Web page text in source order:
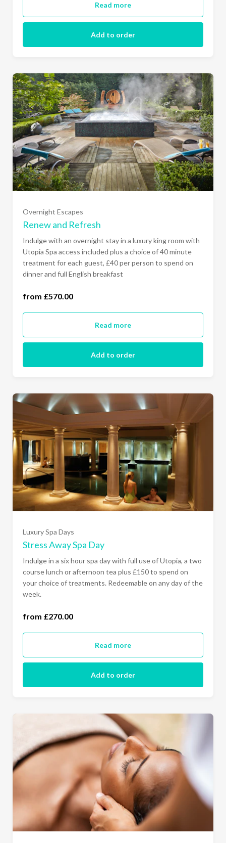
Read more
Add to order
Overnight Escapes
Renew and Refresh
Indulge with an overnight stay in a luxury king room with
Utopia Spa access included plus a choice of 40 minute
treatment for each guest, £40 per person to spend on
dinner and full English breakfast
from £570.00
Read more
Add to order
Sunday to Friday (£610.00)
All Days of the Week (£640.00)
Luxury Spa Days
Stress Away Spa Day
Indulge in a six hour spa day with full use of Utopia, a two
course lunch or afternoon tea plus £150 to spend on
your choice of treatments. Redeemable on any day of the
week.
from £270.00
Read more
Add to order
all days of the week (£270.00)